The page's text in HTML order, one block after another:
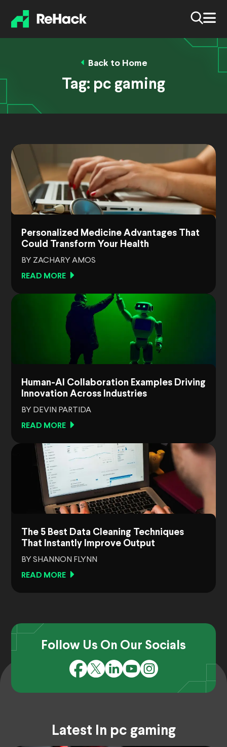
Back to Home
Tag: pc gaming
Personalized Medicine Advantages That
Could Transform Your Health
BY ZACHARY AMOS
READ MORE
Human-AI Collaboration Examples Driving
Innovation Across Industries
BY DEVIN PARTIDA
READ MORE
The 5 Best Data Cleaning Techniques
That Instantly Improve Output
BY SHANNON FLYNN
READ MORE
Follow Us On Our Socials
Latest In pc gaming